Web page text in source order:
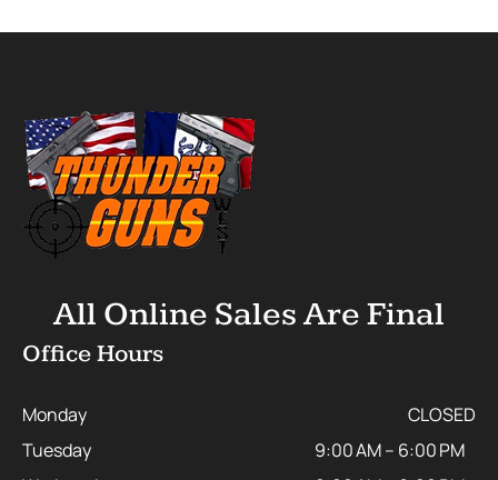
All Online Sales Are Final
Office Hours
Monday
CLOSED
Tuesday
9:00 AM – 6:00 PM